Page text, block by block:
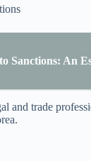
Sanctions: An
and trade